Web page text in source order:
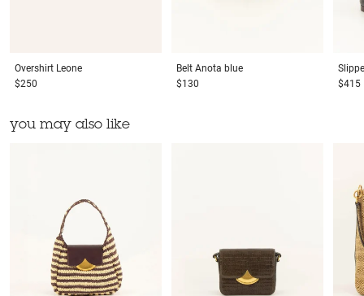
Overshirt Leone
$250
Belt Anota blue
$130
$415
you may also like